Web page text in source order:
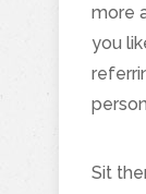
more
you
Sit